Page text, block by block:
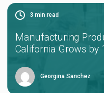
3 min read
Manufacturing
California Grows by
Georgina Sanchez